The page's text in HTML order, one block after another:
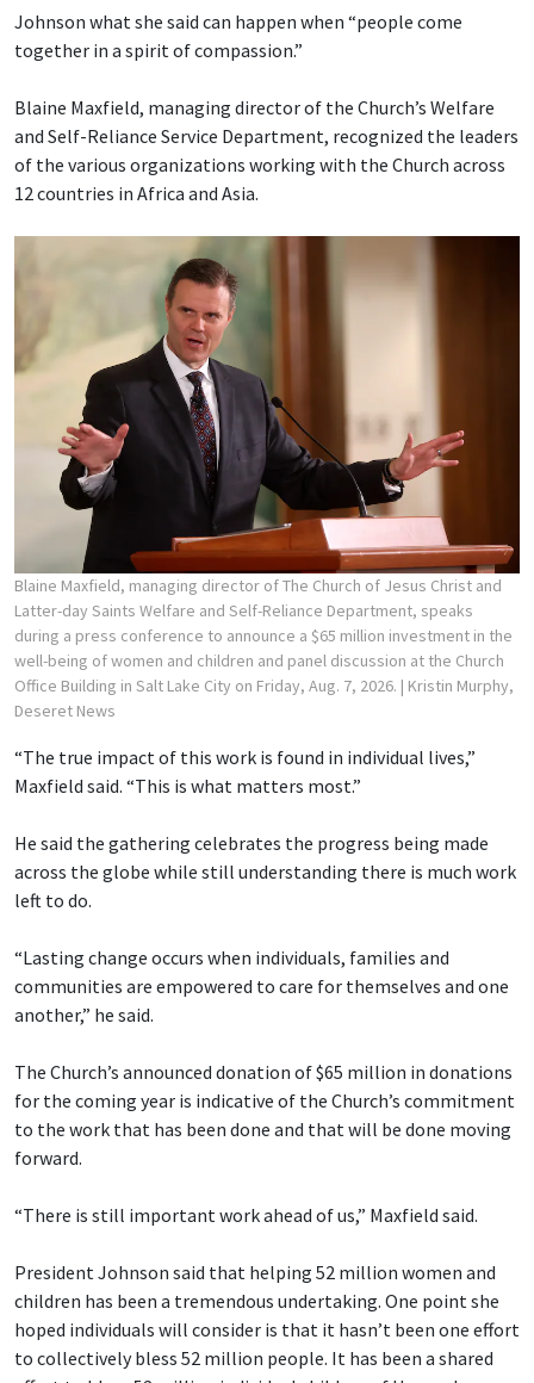
Johnson what she said can happen when “people come
together in a spirit of compassion.”
Blaine Maxfield, managing director of the Church’s Welfare
and Self-Reliance Service Department, recognized the leaders
of the various organizations working with the Church across
12 countries in Africa and Asia.
Blaine Maxfield, managing director of The Church of Jesus Christ and
Latter-day Saints Welfare and Self-Reliance Department, speaks
during a press conference to announce a $65 million investment in the
well-being of women and children and panel discussion at the Church
Office Building in Salt Lake City on Friday, Aug. 7, 2026. | Kristin Murphy,
Deseret News
“The true impact of this work is found in individual lives,”
Maxfield said. “This is what matters most.”
He said the gathering celebrates the progress being made
across the globe while still understanding there is much work
left to do.
“Lasting change occurs when individuals, families and
communities are empowered to care for themselves and one
another,” he said.
The Church’s announced donation of $65 million in donations
for the coming year is indicative of the Church’s commitment
to the work that has been done and that will be done moving
forward.
“There is still important work ahead of us,” Maxfield said.
President Johnson said that helping 52 million women and
children has been a tremendous undertaking. One point she
hoped individuals will consider is that it hasn’t been one effort
to collectively bless 52 million people. It has been a shared